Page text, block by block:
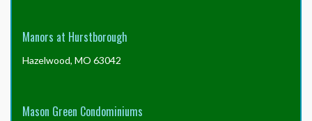
Manors at Hurstborough
Hazelwood, MO 63042
Mason Green Condominiums